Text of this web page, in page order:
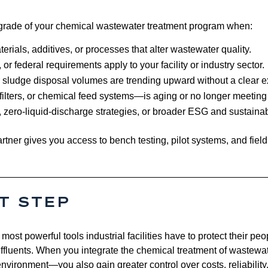
of your chemical wastewater treatment program when:
additives, or processes that alter wastewater quality.
federal requirements apply to your facility or industry sector.
disposal volumes are trending upward without a clear
or chemical feed systems—is aging or no longer
strategies, or broader ESG and
gives you access to bench testing, pilot systems, and
STEP
powerful tools industrial facilities have to protect their
When you integrate the chemical treatment of
also gain greater control over costs,